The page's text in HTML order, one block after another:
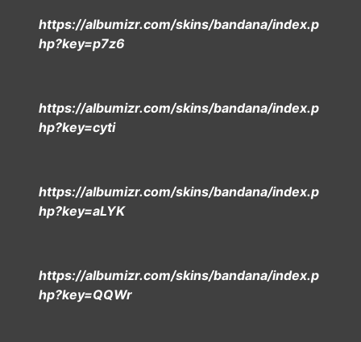
https://albumizr.com/skins/bandana/index.p
hp?key=p7z6
https://albumizr.com/skins/bandana/index.p
hp?key=cyti
https://albumizr.com/skins/bandana/index.p
hp?key=aLYK
https://albumizr.com/skins/bandana/index.p
hp?key=QQWr